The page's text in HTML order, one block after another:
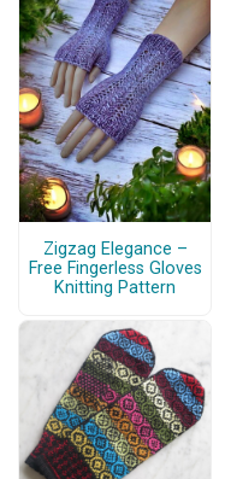
Zigzag Elegance –
Free Fingerless Gloves
Knitting Pattern